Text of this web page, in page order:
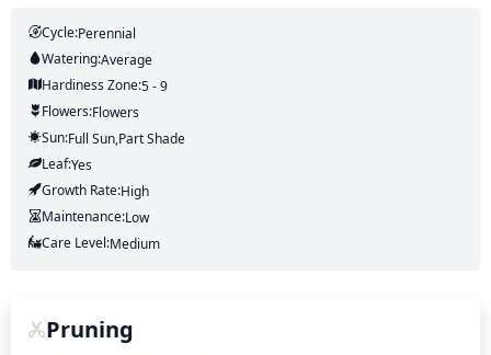
Cycle:Perennial
Watering:Average
Hardiness Zone:5 - 9
Flowers:Flowers
Sun:Full Sun,part Shade
Leaf:Yes
Growth Rate:High
Maintenance:Low
Care Level:Medium
Pruning